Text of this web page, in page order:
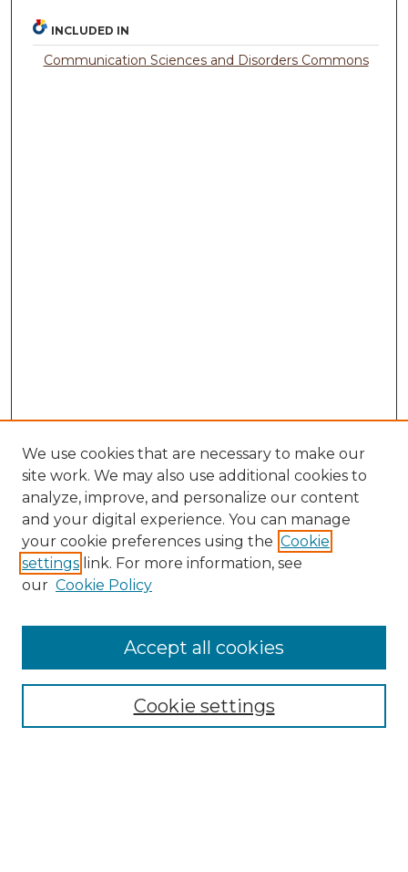
INCLUDED IN
Communication Sciences and Disorders Commons
Search
Enter search terms:
Select context to search:
Advanced Search
We use cookies that are necessary to make our
site work. We may also use additional cookies to
analyze, improve, and personalize our content
and your digital experience. You can manage
your cookie preferences using the Cookie
settings link. For more information, see
our Cookie Policy
Cookie settings
Accept all cookies